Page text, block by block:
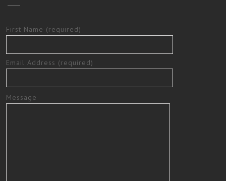
First Name (required)
Email Address (required)
Message